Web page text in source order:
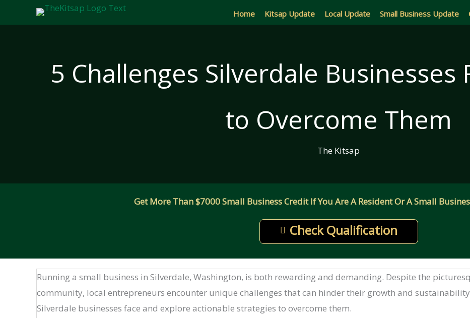
to
Home Kitsap Update Local Update Small Business Update
5 Challenges Silverdale Businesses
to Overcome Them
The Kitsap
Get More Than $7000 Small Business Credit If You Are A Resident Or A Small
Check Qualification
Running a small business in Silverdale, Washington, is both rewarding and demanding. Despite the
community, local entrepreneurs encounter unique challenges that can hinder their growth and
Silverdale businesses face and explore actionable strategies to overcome them.